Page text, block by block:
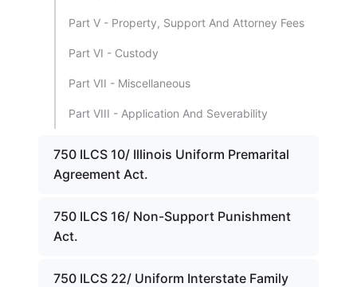
Part V - Property, Support And Attorney Fees
Part VI - Custody
Part VII - Miscellaneous
Part VIII - Application And Severability
750 ILCS 10/ Illinois Uniform Premarital
Agreement Act.
750 ILCS 16/ Non-Support Punishment
Act.
750 ILCS 22/ Uniform Interstate Family